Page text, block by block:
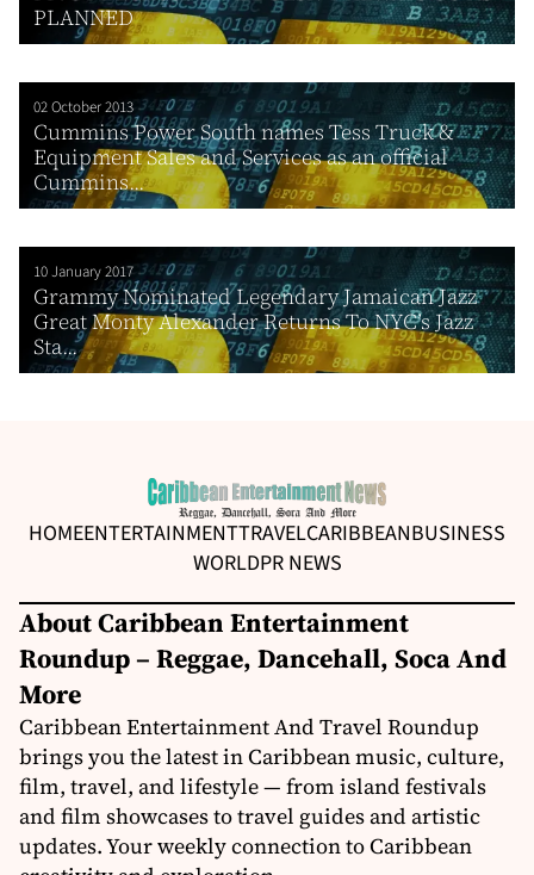
PLANNED
02 October 2013
Cummins Power South names Tess Truck &
Equipment Sales and Services as an official
Cummins...
10 January 2017
Grammy Nominated Legendary Jamaican Jazz
Great Monty Alexander Returns To NYC’s Jazz
Sta...
HOMEENTERTAINMENTTRAVELCARIBBEANBUSINESS
WORLDPR NEWS
About Caribbean Entertainment
Roundup – Reggae, Dancehall, Soca And
More
Caribbean Entertainment And Travel Roundup
brings you the latest in Caribbean music, culture,
film, travel, and lifestyle — from island festivals
and film showcases to travel guides and artistic
updates. Your weekly connection to Caribbean